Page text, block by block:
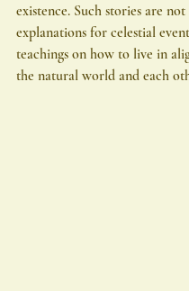
existence. Such stories are
explanations for celestial
teachings on how to live in
the natural world and each